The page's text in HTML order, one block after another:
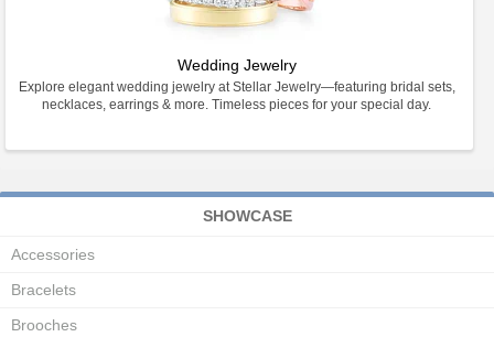
Wedding Jewelry
Explore elegant wedding jewelry at Stellar Jewelry—featuring bridal sets,
necklaces, earrings & more. Timeless pieces for your special day.
SHOWCASE
Accessories
Bracelets
Brooches